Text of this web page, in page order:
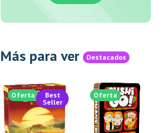
Más para ver Destacados
Oferta
Best
Seller
Oferta